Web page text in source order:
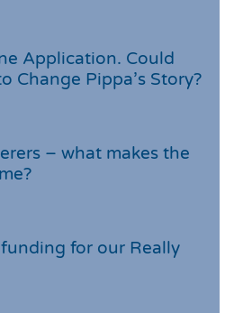
Application. Could
Change Pippa’s Story?
– what makes the
for our Really